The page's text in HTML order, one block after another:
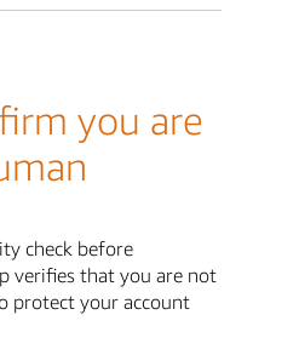
you are
check before
verifies that you are not
protect your account